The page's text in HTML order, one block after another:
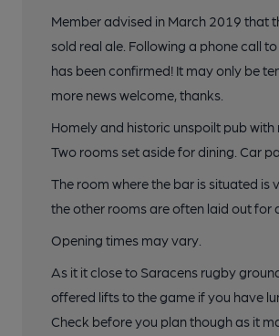
Member advised in March 2019 that
sold real ale. Following a phone call
has been confirmed! It may only be
more news welcome, thanks.
Homely and historic unspoilt pub with
Two rooms set aside for dining. Car
The room where the bar is situated is
the other rooms are often laid out for
Opening times may vary.
As it it close to Saracens rugby
offered lifts to the game if you have
Check before you plan though as it